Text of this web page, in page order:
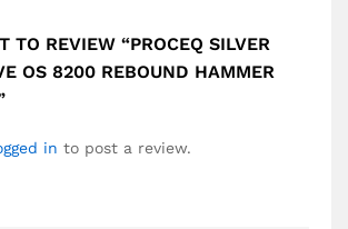
TO REVIEW “PROCEQ SILVER
OS 8200 REBOUND HAMMER
in to post a review.